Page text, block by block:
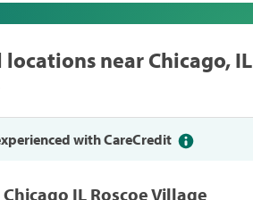
near Chicago, IL
with CareCredit
IL Roscoe Village